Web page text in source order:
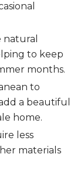
natural
to keep
months.
to
a beautiful
home.
less
materials